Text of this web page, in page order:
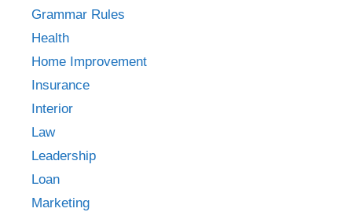
Grammar Rules
Health
Home Improvement
Insurance
Interior
Law
Leadership
Loan
Marketing